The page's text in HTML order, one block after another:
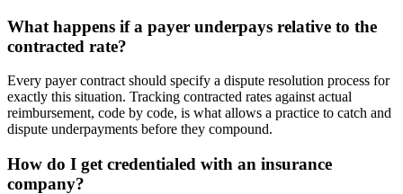
What happens if a payer underpays relative to the
contracted rate?
Every payer contract should specify a dispute resolution process for
exactly this situation. Tracking contracted rates against actual
reimbursement, code by code, is what allows a practice to catch and
dispute underpayments before they compound.
How do I get credentialed with an insurance
company?